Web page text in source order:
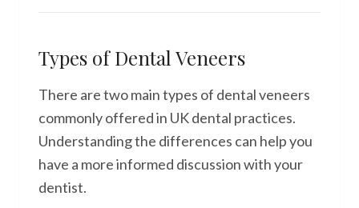
Types of Dental Veneers
There are two main types of dental veneers
commonly offered in UK dental practices.
Understanding the differences can help you
have a more informed discussion with your
dentist.